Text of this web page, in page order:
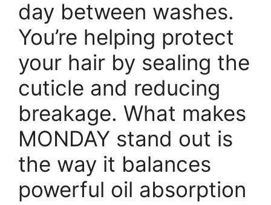
day between washes.
You’re helping protect
your hair by sealing the
cuticle and reducing
breakage. What makes
MONDAY stand out is
the way it balances
powerful oil absorption